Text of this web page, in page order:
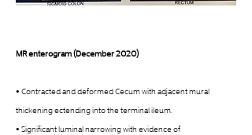
MR enterogram (December 2020)
• Contracted and deformed Cecum with adjacent mural
thickening ectending into the terminal ileum.
• Significant luminal narrowing with evidence of